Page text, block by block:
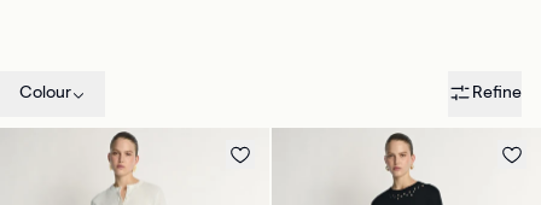
Colour Refine